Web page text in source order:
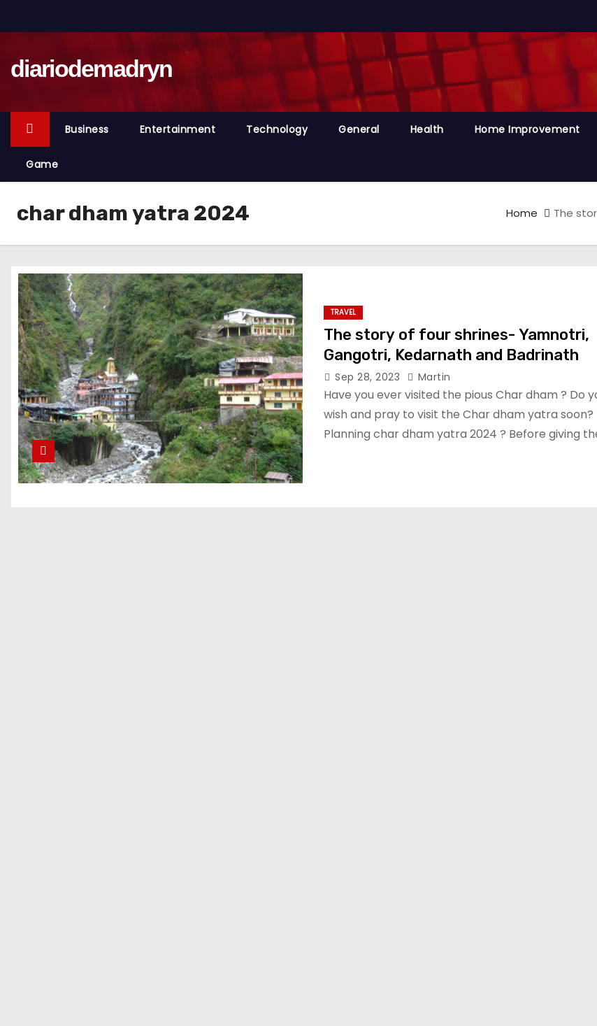
k
t
t
diariodemadryn
Business Entertainment Technology General Health Home Improvement
Game
char dham yatra 2024 Home The
TRAVEL
The story of four shrines- Yamnotri,
Gangotri, Kedarnath and Badrinath
Sep 28, 2023 Martin
Have you ever visited the pious Char dham ? Do
wish and pray to visit the Char dham yatra soon?
Planning char dham yatra 2024 ? Before giving